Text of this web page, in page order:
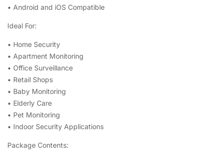
• Android and iOS Compatible
Ideal For:
• Home Security
• Apartment Monitoring
• Office Surveillance
• Retail Shops
• Baby Monitoring
• Elderly Care
• Pet Monitoring
• Indoor Security Applications
Package Contents: